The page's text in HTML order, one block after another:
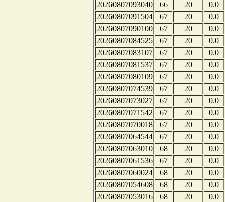
20260807093040
66 20
0.0
20260807091504
67 20
0.0
20260807090100
67 20
0.0
20260807084525
67 20
0.0
20260807083107
67 20
0.0
20260807081537
67 20
0.0
20260807080109
67 20
0.0
20260807074539
67 20
0.0
20260807073027
67 20
0.0
20260807071542
67 20
0.0
20260807070018
67 20
0.0
20260807064544
67 20
0.0
20260807063010
68 20
0.0
20260807061536
67 20
0.0
20260807060024
68 20
0.0
20260807054608
68 20
0.0
20260807053016
68 20
0.0